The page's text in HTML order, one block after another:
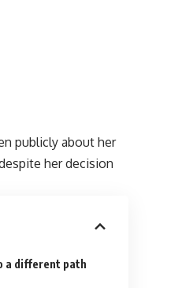
publicly about her
her decision
a different path